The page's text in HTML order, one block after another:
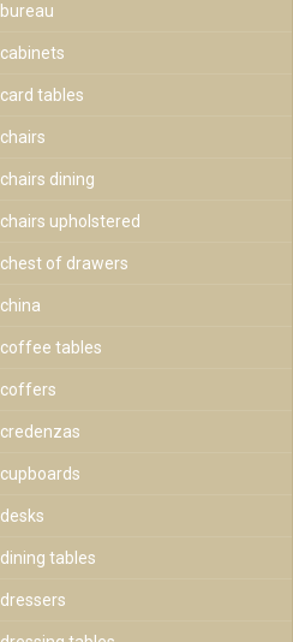
bureau
cabinets
card tables
chairs
chairs dining
chairs upholstered
chest of drawers
china
coffee tables
coffers
credenzas
cupboards
desks
dining tables
dressers